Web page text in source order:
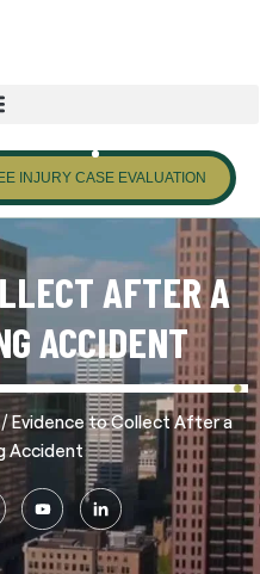
INJURY CASE EVALUATION
AFTER A
ACCIDENT
/Evidence to Collect After a
Accident